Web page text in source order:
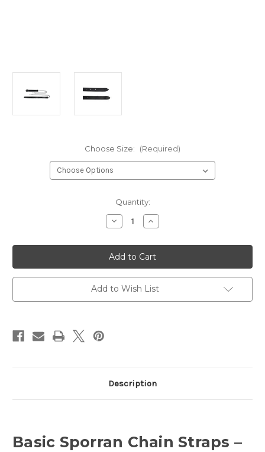
Choose Size: (Required)
Quantity:
Decrease
Quantity
Basic
Sporran
Chain
Straps
–
Small
&
Medium
Increase
Quantity
Basic
Sporran
Chain
Straps
–
Small
&
Medium
Add to Wish List
Description
Basic Sporran Chain Straps –